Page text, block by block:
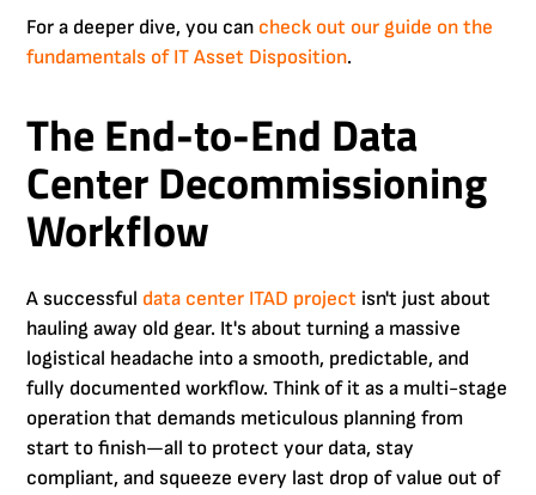
For a deeper dive, you can check out our guide on the
fundamentals of IT Asset Disposition.
The End-to-End Data
Center Decommissioning
Workflow
A successful data center ITAD project isn't just about
hauling away old gear. It's about turning a massive
logistical headache into a smooth, predictable, and
fully documented workflow. Think of it as a multi-stage
operation that demands meticulous planning from
start to finish—all to protect your data, stay
compliant, and squeeze every last drop of value out of